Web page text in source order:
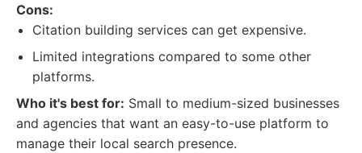
Cons:
Citation building services can get expensive.
Limited integrations compared to some other
platforms.
Who it's best for: Small to medium-sized businesses
and agencies that want an easy-to-use platform to
manage their local search presence.